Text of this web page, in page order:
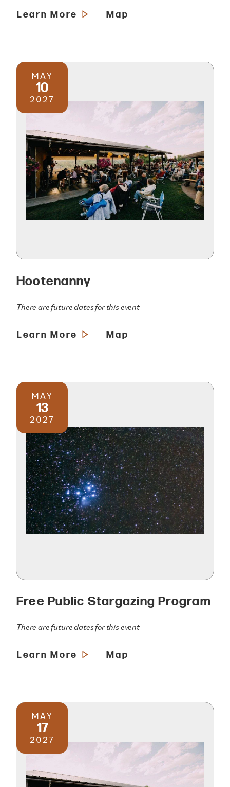
Learn More Map
MAY
10
2027
Hootenanny
There are future dates for this event
Learn More Map
MAY
13
2027
Free Public Stargazing Program
There are future dates for this event
Learn More Map
MAY
17
2027